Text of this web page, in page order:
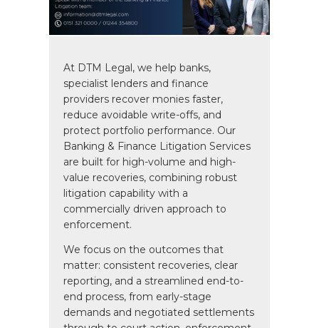
At DTM Legal, we help banks,
specialist lenders and finance
providers recover monies faster,
reduce avoidable write-offs, and
protect portfolio performance. Our
Banking & Finance Litigation Services
are built for high-volume and high-
value recoveries, combining robust
litigation capability with a
commercially driven approach to
enforcement.
We focus on the outcomes that
matter: consistent recoveries, clear
reporting, and a streamlined end-to-
end process, from early-stage
demands and negotiated settlements